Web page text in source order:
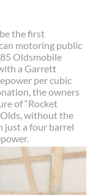
the first
motoring public
Oldsmobile
a Garrett
per cubic
the owners
of “Rocket
Olds, without the
just a four barrel